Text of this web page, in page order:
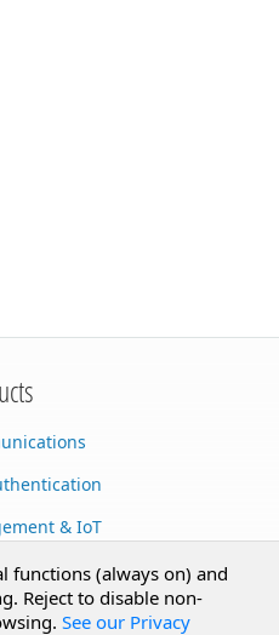
& IoT
functions (always on) and
Reject to disable non-
See our Privacy